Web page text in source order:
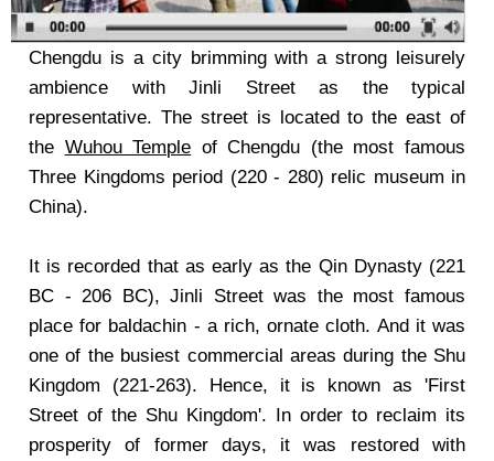
Chengdu is a city brimming with a strong leisurely
ambience with Jinli Street as the typical
representative. The street is located to the east of
the Wuhou Temple of Chengdu (the most famous
Three Kingdoms period (220 - 280) relic museum in
China).
It is recorded that as early as the Qin Dynasty (221
BC - 206 BC), Jinli Street was the most famous
place for baldachin - a rich, ornate cloth. And it was
one of the busiest commercial areas during the Shu
Kingdom (221-263). Hence, it is known as 'First
Street of the Shu Kingdom'. In order to reclaim its
prosperity of former days, it was restored with